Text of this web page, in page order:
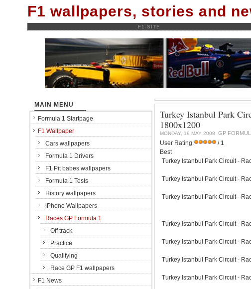
F1 wallpapers, stories and
F1-SITE
Turkey Istanbul Park
1800x1200
MONDAY, 19 MAY 2008 GP
User Rating:
/ 1
Best
Turkey Istanbul Park Circuit -
Turkey Istanbul Park Circuit -
Turkey Istanbul Park Circuit -
Turkey Istanbul Park Circuit -
Turkey Istanbul Park Circuit -
Turkey Istanbul Park Circuit -
Turkey Istanbul Park Circuit -
MAIN MENU
Formula 1 Startpage
F1 Wallpaper
Cars wallpapers
Formula 1 Drivers
F1 Pit babes wallpapers
Formula 1 Tests
History wallpapers
iPhone Wallpapers
Races GP Formula 1
Off track
Practice
Qualifying
Race GP F1 wallpapers
F1 News